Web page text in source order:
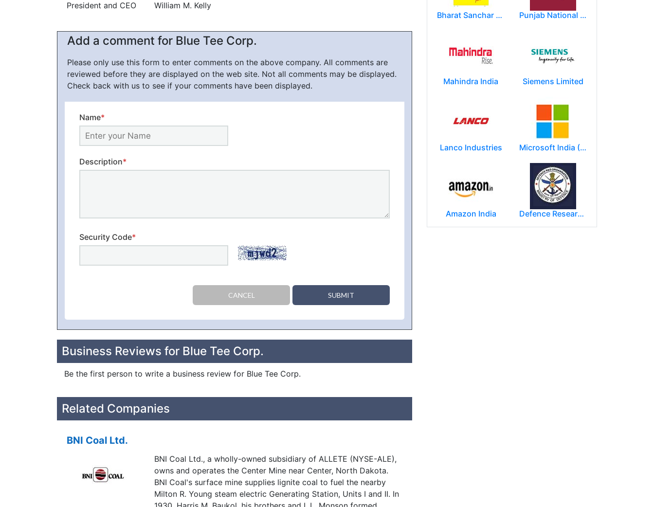
President and CEO
William M. Kelly
Add a comment for Blue Tee Corp.
Please only use this form to enter comments on the above company. All comments are
reviewed before they are displayed on the web site. Not all comments may be displayed.
Check back with us to see if your comments have been displayed.
Name*
Description*
Security Code*
CANCEL SUBMIT
Business Reviews for Blue Tee Corp.
Be the first person to write a business review for Blue Tee Corp.
Related Companies
BNI Coal Ltd.
BNI Coal Ltd., a wholly-owned subsidiary of ALLETE (NYSE-ALE),
owns and operates the Center Mine near Center, North Dakota.
BNI Coal's surface mine supplies lignite coal to fuel the nearby
Milton R. Young steam electric Generating Station, Units I and II. In
Bharat Sanchar Nigam Limited (BSNL) Punjab National Bank
Mahindra India Siemens Limited
Lanco Industries Microsoft India (R&D) Pvt. Ltd.
Amazon India Defence Research and Development Organization (DRDO)